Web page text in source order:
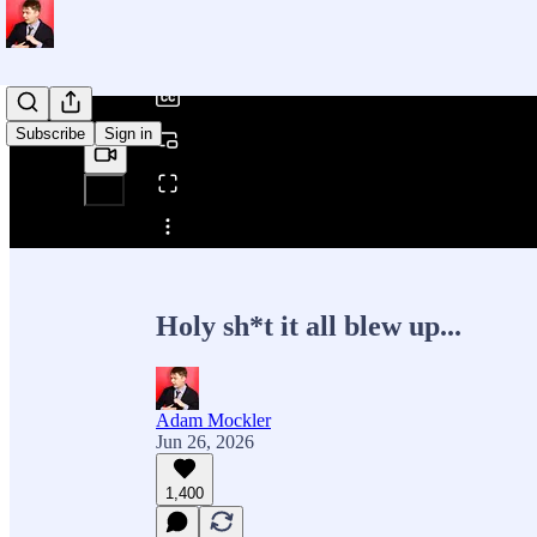
Subscribe Sign in
Share from 0:00
Holy sh*t it all blew up...
Adam Mockler
Jun 26, 2026
1,400